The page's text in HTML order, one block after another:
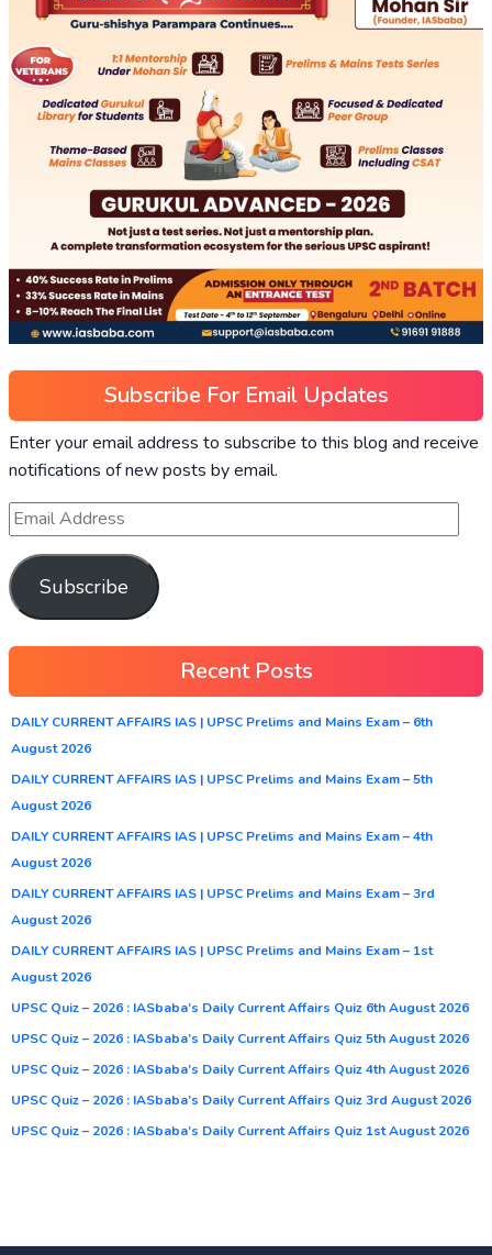
Subscribe For Email Updates
Enter your email address to subscribe to this blog and receive
notifications of new posts by email.
Subscribe
Recent Posts
DAILY CURRENT AFFAIRS IAS | UPSC Prelims and Mains Exam – 6th
August 2026
DAILY CURRENT AFFAIRS IAS | UPSC Prelims and Mains Exam – 5th
August 2026
DAILY CURRENT AFFAIRS IAS | UPSC Prelims and Mains Exam – 4th
August 2026
DAILY CURRENT AFFAIRS IAS | UPSC Prelims and Mains Exam – 3rd
August 2026
DAILY CURRENT AFFAIRS IAS | UPSC Prelims and Mains Exam – 1st
August 2026
UPSC Quiz – 2026 : IASbaba’s Daily Current Affairs Quiz 6th August 2026
UPSC Quiz – 2026 : IASbaba’s Daily Current Affairs Quiz 5th August 2026
UPSC Quiz – 2026 : IASbaba’s Daily Current Affairs Quiz 4th August 2026
UPSC Quiz – 2026 : IASbaba’s Daily Current Affairs Quiz 3rd August 2026
UPSC Quiz – 2026 : IASbaba’s Daily Current Affairs Quiz 1st August 2026